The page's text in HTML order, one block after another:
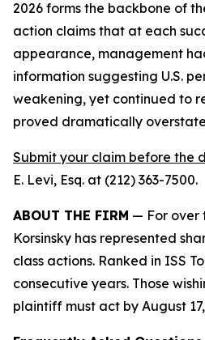
2026 forms the backbone of
action claims that at each
appearance, management
information suggesting U.S.
weakening, yet continued to
proved dramatically
Submit your claim before the
E. Levi, Esq. at (212) 363-7500.
ABOUT THE FIRM — For over
Korsinsky has represented
class actions. Ranked in ISS
consecutive years. Those
plaintiff must act by August